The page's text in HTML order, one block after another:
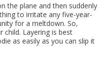
the plane and then suddenly
to irritate any five-year-
for a meltdown. So,
Layering is best
as easily as you can slip it